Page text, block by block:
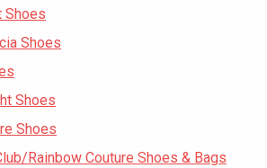
Shoes
Shoes
Shoes
Shoes
Rainbow Couture Shoes & Bags